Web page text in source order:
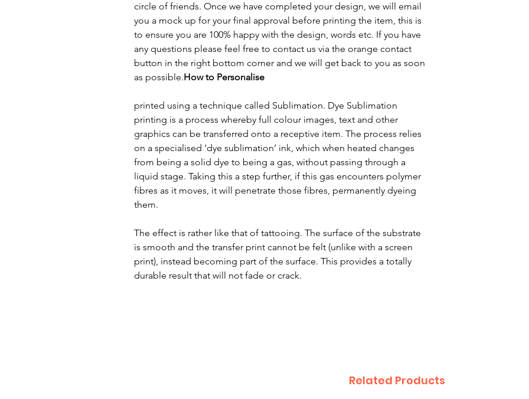
circle of friends. Once we have completed your design, we will email
you a mock up for your final approval before printing the item, this is
to ensure you are 100% happy with the design, words etc. If you have
any questions please feel free to contact us via the orange contact
button in the right bottom corner and we will get back to you as soon
as possible.How to Personalise
printed using a technique called Sublimation. Dye Sublimation
printing is a process whereby full colour images, text and other
graphics can be transferred onto a receptive item. The process relies
on a specialised ‘dye sublimation’ ink, which when heated changes
from being a solid dye to being a gas, without passing through a
liquid stage. Taking this a step further, if this gas encounters polymer
fibres as it moves, it will penetrate those fibres, permanently dyeing
them.
The effect is rather like that of tattooing. The surface of the substrate
is smooth and the transfer print cannot be felt (unlike with a screen
print), instead becoming part of the surface. This provides a totally
durable result that will not fade or crack.
Related Products